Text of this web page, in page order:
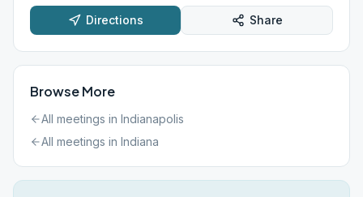
Directions Share
Browse More
All meetings in Indianapolis
All meetings in Indiana